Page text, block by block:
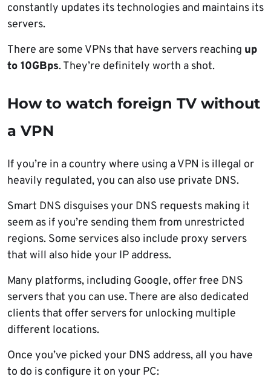
constantly updates its technologies and maintains its
servers.
There are some VPNs that have servers reaching up
to 10GBps. They’re definitely worth a shot.
How to watch foreign TV without
a VPN
If you’re in a country where using a VPN is illegal or
heavily regulated, you can also use private DNS.
Smart DNS disguises your DNS requests making it
seem as if you’re sending them from unrestricted
regions. Some services also include proxy servers
that will also hide your IP address.
Many platforms, including Google, offer free DNS
servers that you can use. There are also dedicated
clients that offer servers for unlocking multiple
different locations.
Once you’ve picked your DNS address, all you have
to do is configure it on your PC: